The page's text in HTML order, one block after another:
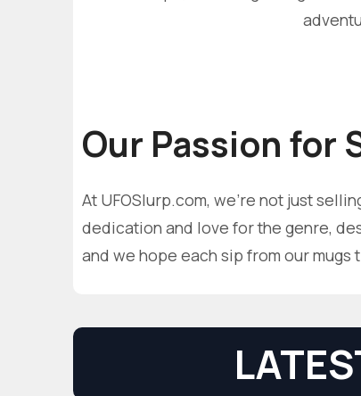
Our Passion for
At UFOSlurp.com, we're not just
dedication and love for the genre,
and we hope each sip from our